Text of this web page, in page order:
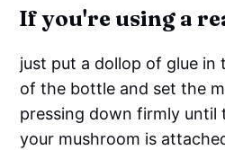
If you're using a
just put a dollop of glue
of the bottle and set the
pressing down firmly until
your mushroom is